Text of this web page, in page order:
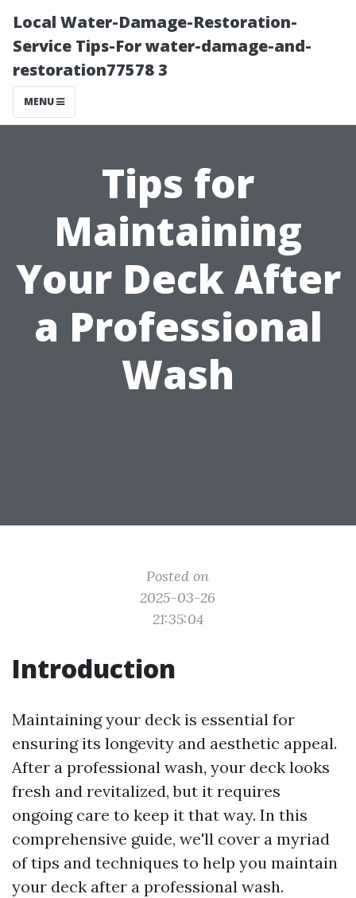
Local Water-Damage-Restoration-
Service Tips-For water-damage-and-
restoration77578 3
MENU
Tips for
Maintaining
Your Deck After
a Professional
Wash
Posted on
2025-03-26
21:35:04
Introduction
Maintaining your deck is essential for
ensuring its longevity and aesthetic appeal.
After a professional wash, your deck looks
fresh and revitalized, but it requires
ongoing care to keep it that way. In this
comprehensive guide, we'll cover a myriad
of tips and techniques to help you maintain
your deck after a professional wash.